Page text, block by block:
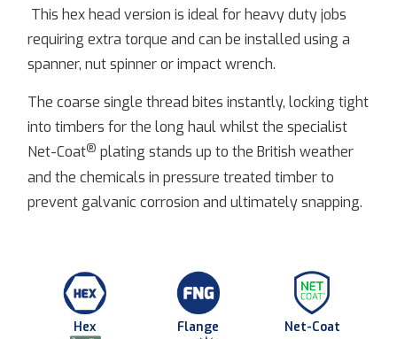
This hex head version is ideal for heavy duty jobs
requiring extra torque and can be installed using a
spanner, nut spinner or impact wrench.
The coarse single thread bites instantly, locking tight
into timbers for the long haul whilst the specialist
Net-Coat® plating stands up to the British weather
and the chemicals in pressure treated timber to
prevent galvanic corrosion and ultimately snapping.
Hex Flange Net-Coat